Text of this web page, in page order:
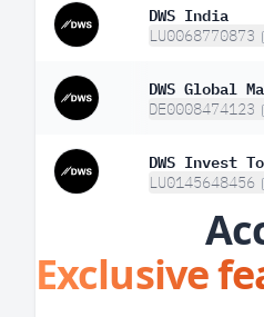
DWS India
LU0068770873
DWS Global
DE0008474123
DWS Invest
LU0145648456
Exclusive